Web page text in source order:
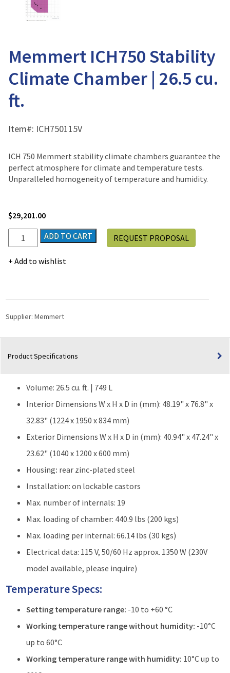
Memmert ICH750 Stability
Climate Chamber | 26.5 cu.
ft.
Item#: ICH750115V
ICH 750 Memmert stability climate chambers guarantee the
perfect atmosphere for climate and temperature tests.
Unparalleled homogeneity of temperature and humidity.
$29,201.00
Memmert
ICH750
Stability
26.5
cu.
quantity
ADD TO CART
Add to wishlist
REQUEST PROPOSAL
Supplier: Memmert
Product Specifications
Volume: 26.5 cu. ft. | 749 L
Interior Dimensions W x H x D in (mm): 48.19" x 76.8" x
32.83" (1224 x 1950 x 834 mm)
Exterior Dimensions W x H x D in (mm): 40.94" x 47.24" x
23.62" (1040 x 1200 x 600 mm)
Housing: rear zinc-plated steel
Installation: on lockable castors
Max. number of internals: 19
Max. loading of chamber: 440.9 lbs (200 kgs)
Max. loading per internal: 66.14 lbs (30 kgs)
Electrical data: 115 V, 50/60 Hz approx. 1350 W (230V
model available, please inquire)
Temperature Specs:
Setting temperature range: -10 to +60 °C
Working temperature range without humidity: -10°C
up to 60°C
Working temperature range with humidity: 10°C up to